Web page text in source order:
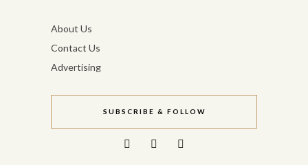
About Us
Contact Us
Advertising
SUBSCRIBE & FOLLOW